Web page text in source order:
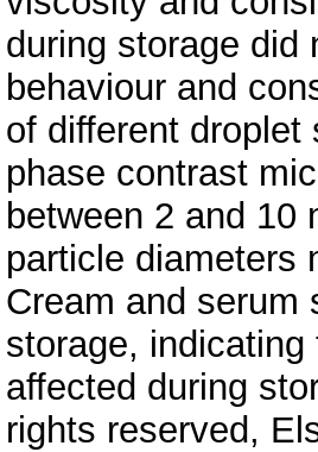
during storage did
behaviour and
of different
phase contrast
between 2 and 10
particle diameters
Cream and serum
storage,
affected during
rights reserved,